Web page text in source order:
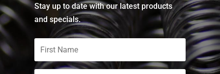
Stay up to date with our latest products
and specials.